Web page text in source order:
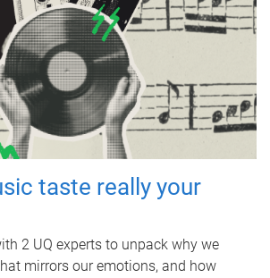
taste really your
2 UQ experts to unpack why we
mirrors our emotions, and how